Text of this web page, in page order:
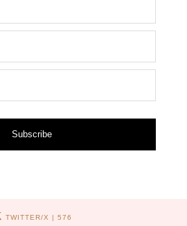
Subscribe
TWITTER/X | 576